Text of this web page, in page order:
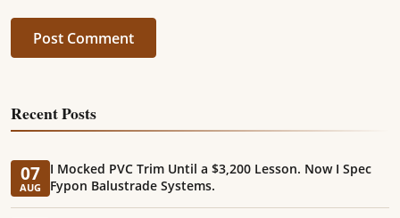
Post Comment
Recent Posts
07
AUG
I Mocked PVC Trim Until a $3,200 Lesson. Now I Spec
Fypon Balustrade Systems.